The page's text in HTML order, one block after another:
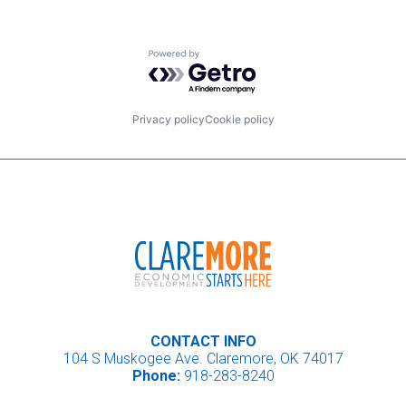
Powered by Getro.com
Privacy policyCookie policy
CONTACT INFO
104 S Muskogee Ave. Claremore, OK 74017
Phone:918-283-8240